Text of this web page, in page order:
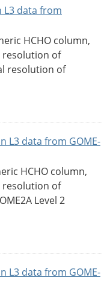
L3 data from
HCHO column,
resolution of
resolution of
L3 data from GOME-
HCHO column,
resolution of
Level 2
L3 data from GOME-